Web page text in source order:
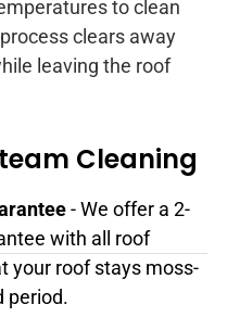
to clean
clears away
leaving the roof
Cleaning
- We offer a 2-
with all roof
your roof stays moss-
period.